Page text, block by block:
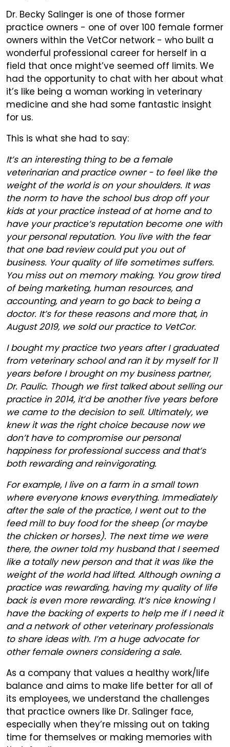
Dr. Becky Salinger is one of those former
practice owners - one of over 100 female former
owners within the VetCor network - who built a
wonderful professional career for herself in a
field that once might’ve seemed off limits. We
had the opportunity to chat with her about what
it’s like being a woman working in veterinary
medicine and she had some fantastic insight
for us.
This is what she had to say:
It’s an interesting thing to be a female
veterinarian and practice owner - to feel like the
weight of the world is on your shoulders. It was
the norm to have the school bus drop off your
kids at your practice instead of at home and to
have your practice’s reputation become one with
your personal reputation. You live with the fear
that one bad review could put you out of
business. Your quality of life sometimes suffers.
You miss out on memory making. You grow tired
of being marketing, human resources, and
accounting, and yearn to go back to being a
doctor. It’s for these reasons and more that, in
August 2019, we sold our practice to VetCor.
I bought my practice two years after I graduated
from veterinary school and ran it by myself for 11
years before I brought on my business partner,
Dr. Paulic. Though we first talked about selling our
practice in 2014, it’d be another five years before
we came to the decision to sell. Ultimately, we
knew it was the right choice because now we
don’t have to compromise our personal
happiness for professional success and that’s
both rewarding and reinvigorating.
For example, I live on a farm in a small town
where everyone knows everything. Immediately
after the sale of the practice, I went out to the
feed mill to buy food for the sheep (or maybe
the chicken or horses). The next time we were
there, the owner told my husband that I seemed
like a totally new person and that it was like the
weight of the world had lifted. Although owning a
practice was rewarding, having my quality of life
back is even more rewarding. It’s nice knowing I
have the backing of experts to help me if I need it
and a network of other veterinary professionals
to share ideas with. I’m a huge advocate for
other female owners considering a sale.
As a company that values a healthy work/life
balance and aims to make life better for all of
its employees, we understand the challenges
that practice owners like Dr. Salinger face,
especially when they’re missing out on taking
time for themselves or making memories with